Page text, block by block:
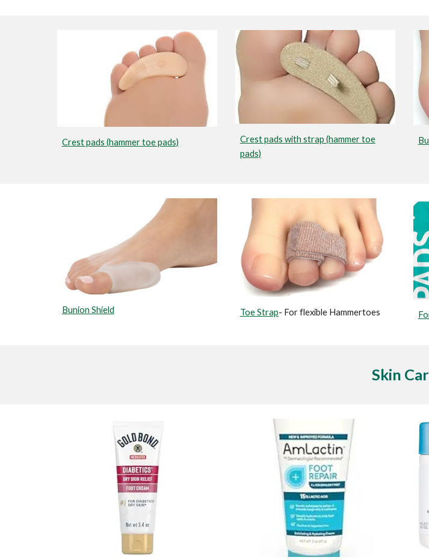
Crest pads (hammer toe pads)
Crest pads with strap (hammer toe
pads)
Bunion Shield Toe Strap- For flexible Hammertoes
Skin